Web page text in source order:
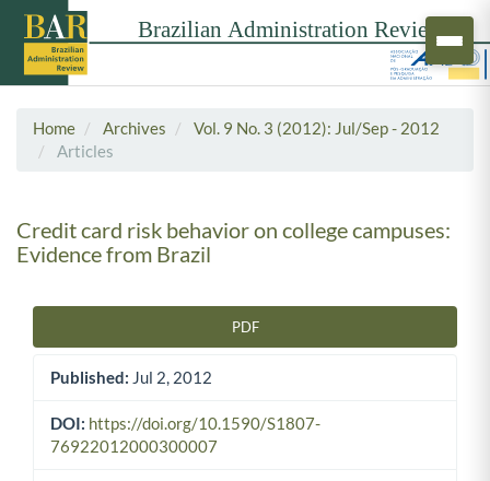
Home Archives
Vol. 9 No. 3 (2012): Jul/Sep - 2012
Articles
Credit card risk behavior on college campuses:
Evidence from Brazil
PDF
Published: Jul 2, 2012
DOI: https://doi.org/10.1590/S1807-
76922012000300007